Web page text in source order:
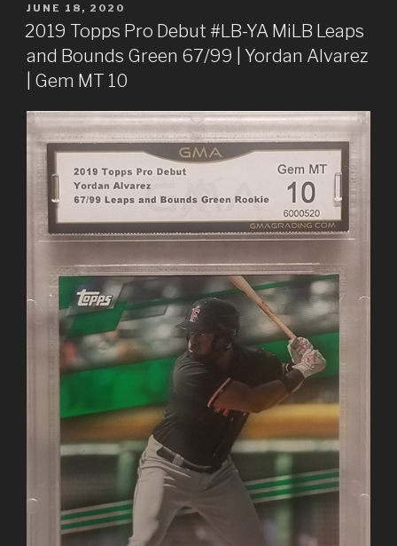
POSTED
ON
JUNE 18, 2020
2019 Topps Pro Debut #LB-YA MiLB Leaps
and Bounds Green 67/99 | Yordan Alvarez
| Gem MT 10